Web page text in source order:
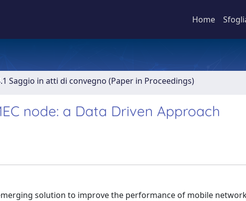
Home
Saggio in atti di convegno (Paper in Proceedings)
node: a Data Driven Approach
solution to improve the performance of mobile